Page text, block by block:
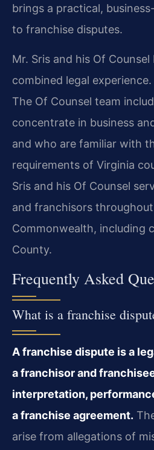
brings a practical,
to franchise disputes.
Mr. Sris and his Of
combined legal
The Of Counsel team
concentrate in business
and who are familiar with
requirements of Virginia
Sris and his Of Counsel
and franchisors
Commonwealth, including
County.
Frequently Asked
What is a franchise
A franchise dispute is a
a franchisor and
interpretation,
a franchise agreement.
arise from allegations of